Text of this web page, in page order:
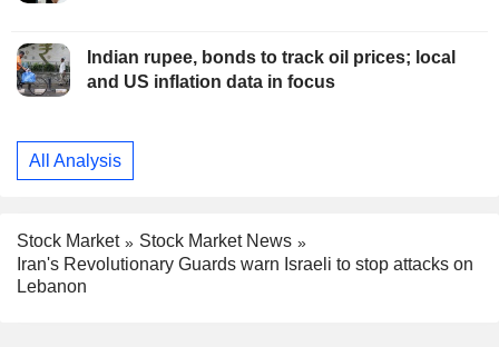
Indian rupee, bonds to track oil prices; local
and US inflation data in focus
All Analysis
Stock Market
Stock Market News
Iran's Revolutionary Guards warn Israeli to stop attacks on
Lebanon